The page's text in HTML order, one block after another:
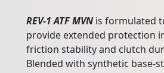
REV-1 ATF MVN is formulated
provide extended protection
friction stability and clutch
Blended with synthetic base-